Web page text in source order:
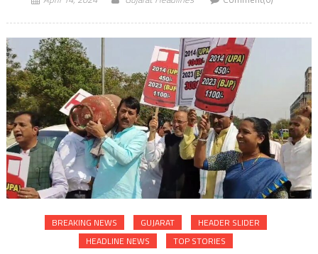
BREAKING NEWS GUJARAT
HEADER SLIDER
HEADLINE NEWS
TOP STORIES